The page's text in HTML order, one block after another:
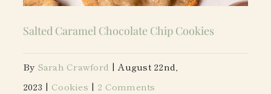
Salted Caramel Chocolate Chip Cookies
By Sarah Crawford | August 22nd,
2023 | Cookies | 2 Comments